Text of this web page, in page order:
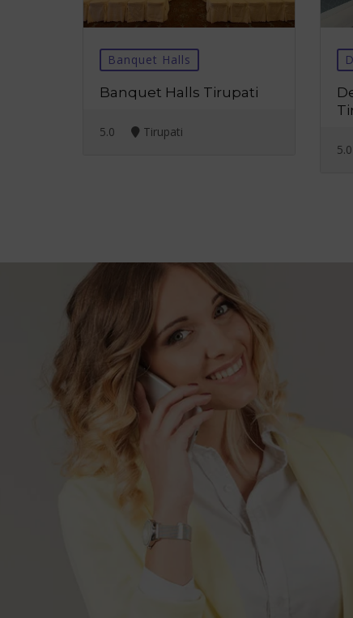
Banquet Halls
Banquet Halls Tirupati
5.0 Tirupati
5.0